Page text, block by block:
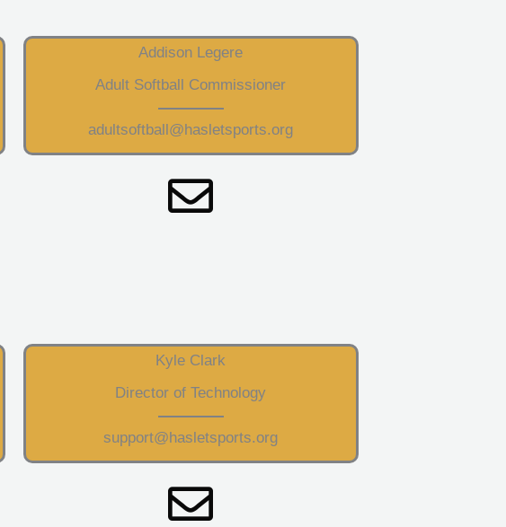
Addison Legere
Adult Softball Commissioner
adultsoftball@hasletsports.org
Kyle Clark
Director of Technology
support@hasletsports.org